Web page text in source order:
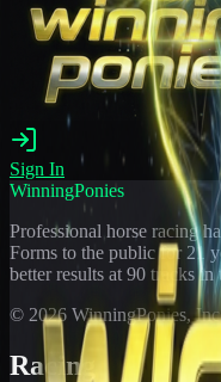
Sign In
WinningPonies
Professional horse racing
Forms to the public for 21
better results at 90 tracks in
© 2026 WinningPonies,
Racing